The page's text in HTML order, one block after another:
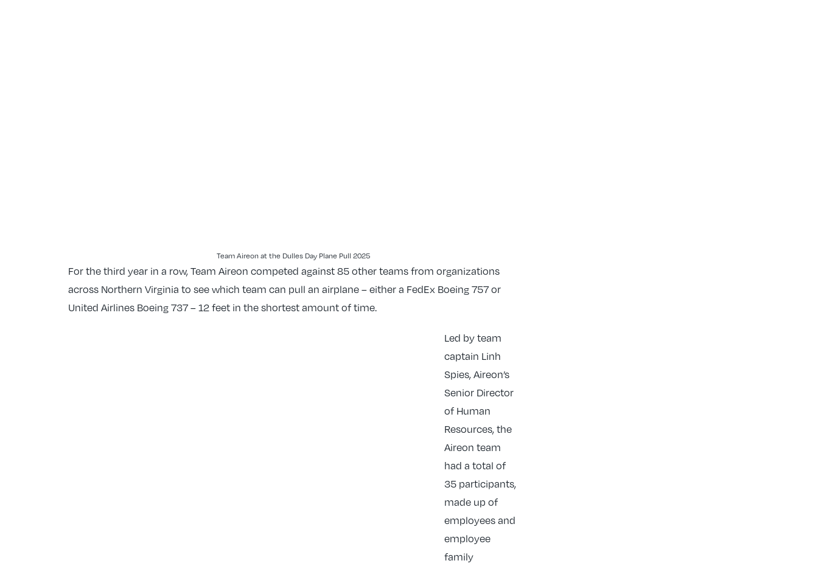
Team Aireon at the Dulles Day Plane Pull 2025
For the third year in a row, Team Aireon competed against 85 other teams from organizations
across Northern Virginia to see which team can pull an airplane – either a FedEx Boeing 757 or
United Airlines Boeing 737 – 12 feet in the shortest amount of time.
Led by team
captain Linh
Spies, Aireon’s
Senior Director
of Human
Resources, the
Aireon team
had a total of
35 participants,
made up of
employees and
employee
family